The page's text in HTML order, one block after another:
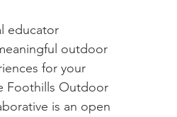
educator
outdoor
for your
Foothills Outdoor
is an open